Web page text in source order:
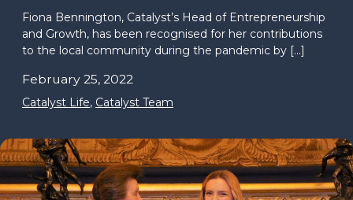
Fiona Bennington, Catalyst’s Head of Entrepreneurship
and Growth, has been recognised for her contributions
to the local community during the pandemic by […]
February 25, 2022
Catalyst Life, Catalyst Team